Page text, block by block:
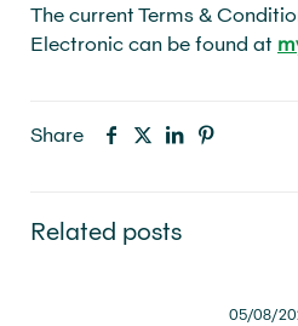
The current Terms &
Electronic can be found at
Share
Related posts
05/08/